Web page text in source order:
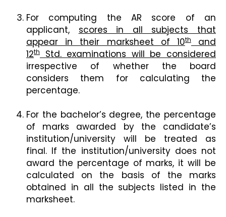
For computing the AR score of an
applicant, scores in all subjects that
appear in their marksheet of 10thand
12th
Std. examinations will be considered
irrespective of whether the board
considers them for calculating the
percentage.
For the bachelor’s degree, the percentage
of marks awarded by the candidate’s
institution/university will be treated as
final. If the institution/university does not
award the percentage of marks, it will be
calculated on the basis of the marks
obtained in all the subjects listed in the
marksheet.